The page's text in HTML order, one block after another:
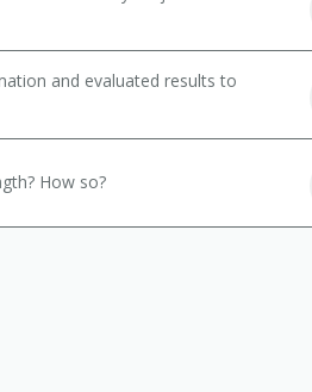
and evaluated results to
How so?